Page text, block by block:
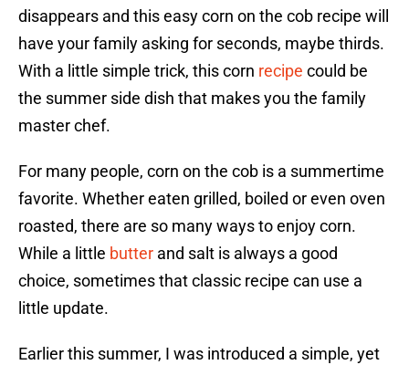
disappears and this easy corn on the cob recipe will
have your family asking for seconds, maybe thirds.
With a little simple trick, this corn recipe could be
the summer side dish that makes you the family
master chef.
For many people, corn on the cob is a summertime
favorite. Whether eaten grilled, boiled or even oven
roasted, there are so many ways to enjoy corn.
While a little butter and salt is always a good
choice, sometimes that classic recipe can use a
little update.
Earlier this summer, I was introduced a simple, yet